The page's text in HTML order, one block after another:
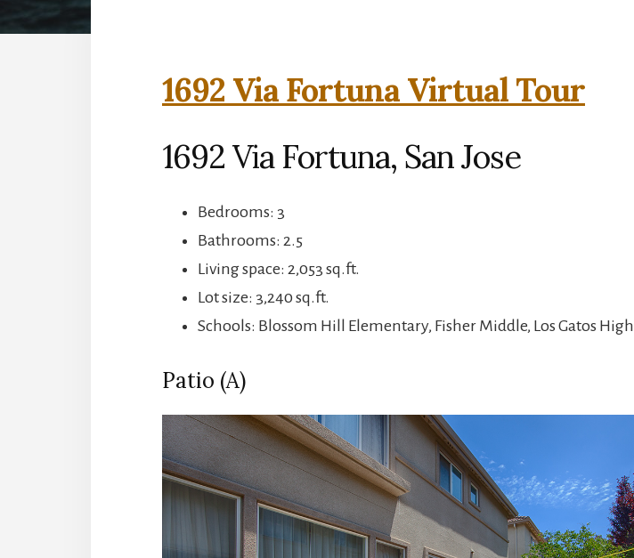
1692 Via Fortuna Virtual Tour
1692 Via Fortuna, San Jose
Bedrooms: 3
Bathrooms: 2.5
Living space: 2,053 sq.ft.
Lot size: 3,240 sq.ft.
Schools: Blossom Hill Elementary, Fisher Middle, Los Gatos High
Patio (A)